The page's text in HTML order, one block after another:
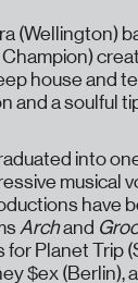
(Wellington)
house and
and a soulful
into
musical
have
Archand
Planet Trip
$ex (Berlin),